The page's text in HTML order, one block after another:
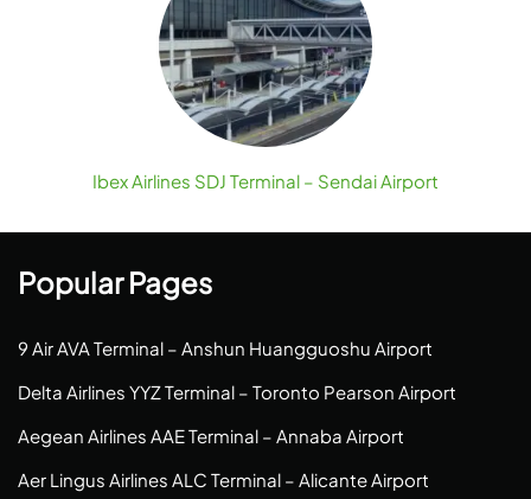
Ibex Airlines SDJ Terminal – Sendai Airport
Popular Pages
9 Air AVA Terminal – Anshun Huangguoshu Airport
Delta Airlines YYZ Terminal – Toronto Pearson Airport
Aegean Airlines AAE Terminal – Annaba Airport
Aer Lingus Airlines ALC Terminal – Alicante Airport